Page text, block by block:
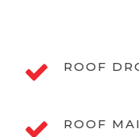
ROOF
ROOF